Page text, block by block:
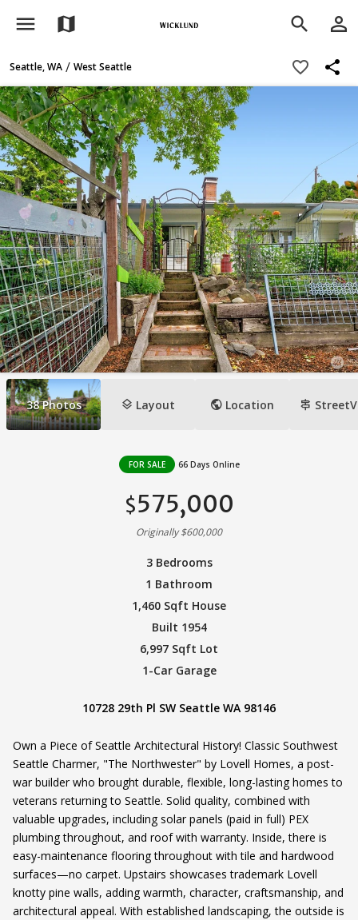
menu map search person_outline
Seattle, WA / West Seattle favorite_border share
38 Photos layers Layout public Location signpost
FOR SALE 66 Days Online
$575,000
Originally $600,000
3 Bedrooms
1 Bathroom
1,460 Sqft House
Built 1954
6,997 Sqft Lot
1-Car Garage
10728 29th Pl SW Seattle WA 98146
Own a Piece of Seattle Architectural History! Classic Southwest
Seattle Charmer, "The Northwester" by Lovell Homes, a post-
war builder who brought durable, flexible, long-lasting homes to
veterans returning to Seattle. Solid quality, combined with
valuable upgrades, including solar panels (paid in full) PEX
plumbing throughout, and roof with warranty. Inside, there is
easy-maintenance flooring throughout with tile and hardwood
surfaces—no carpet. Upstairs showcases trademark Lovell
knotty pine walls, adding warmth, character, craftsmanship, and
architectural appeal. With established landscaping, the outside is